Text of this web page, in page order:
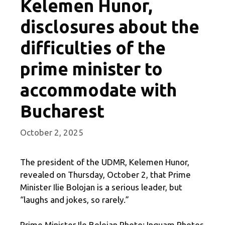
Kelemen Hunor,
disclosures about the
difficulties of the
prime minister to
accommodate with
Bucharest
October 2, 2025
The president of the UDMR, Kelemen Hunor,
revealed on Thursday, October 2, that Prime
Minister Ilie Bolojan is a serious leader, but
“laughs and jokes, so rarely.”